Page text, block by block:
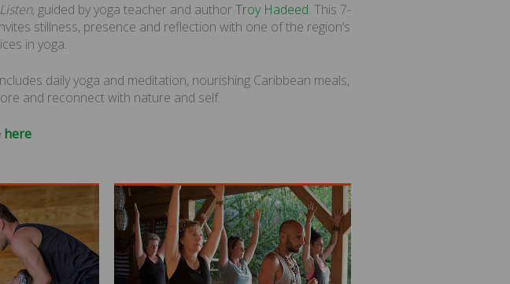
guided by yoga teacher and authorTroy Hadeed. This 7-
stillness, presence and reflection with one of the region’s
in yoga.
daily yoga and meditation, nourishing Caribbean meals,
and reconnect with nature and self.
here